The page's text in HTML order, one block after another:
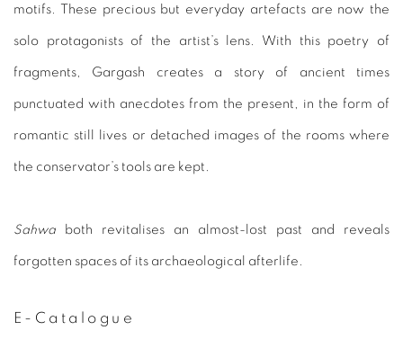
motifs. These precious but everyday artefacts are now the
solo protagonists of the artist’s lens. With this poetry of
fragments, Gargash creates a story of ancient times
punctuated with anecdotes from the present, in the form of
romantic still lives or detached images of the rooms where
the conservator’s tools are kept.
Sahwa both revitalises an almost-lost past and reveals
forgotten spaces of its archaeological afterlife.
E-Catalogue